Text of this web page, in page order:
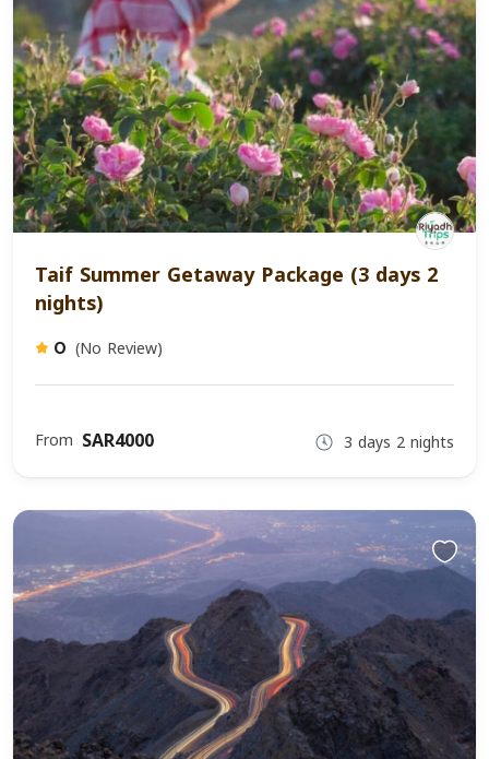
Taif Summer Getaway Package (3 days 2
nights)
0 (No Review)
From SAR4000 3 days 2 nights